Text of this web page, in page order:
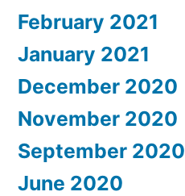
February 2021
January 2021
December 2020
November 2020
September 2020
June 2020